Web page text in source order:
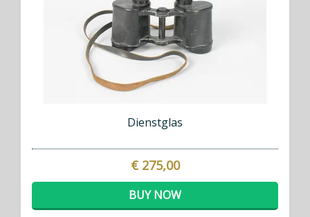
Dienstglas
€ 275,00
BUY NOW